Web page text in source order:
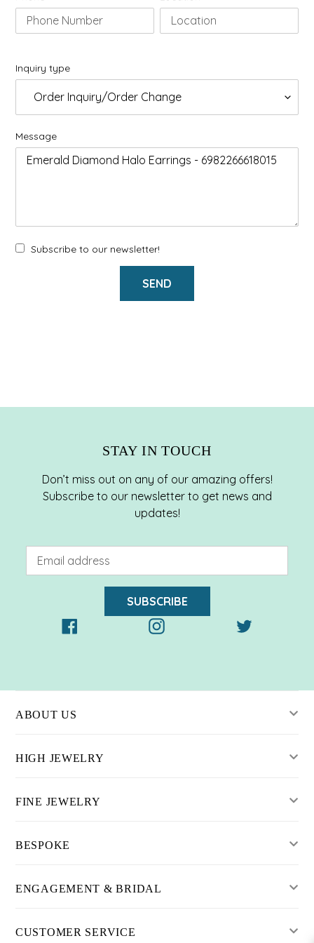
Inquiry type
Message
Subscribe to our newsletter!
STAY IN TOUCH
Don’t miss out on any of our amazing offers!
Subscribe to our newsletter to get news and
updates!
SUBSCRIBE
Facebook
Instagram
ABOUT US
HIGH JEWELRY
FINE JEWELRY
BESPOKE
ENGAGEMENT & BRIDAL
CUSTOMER SERVICE